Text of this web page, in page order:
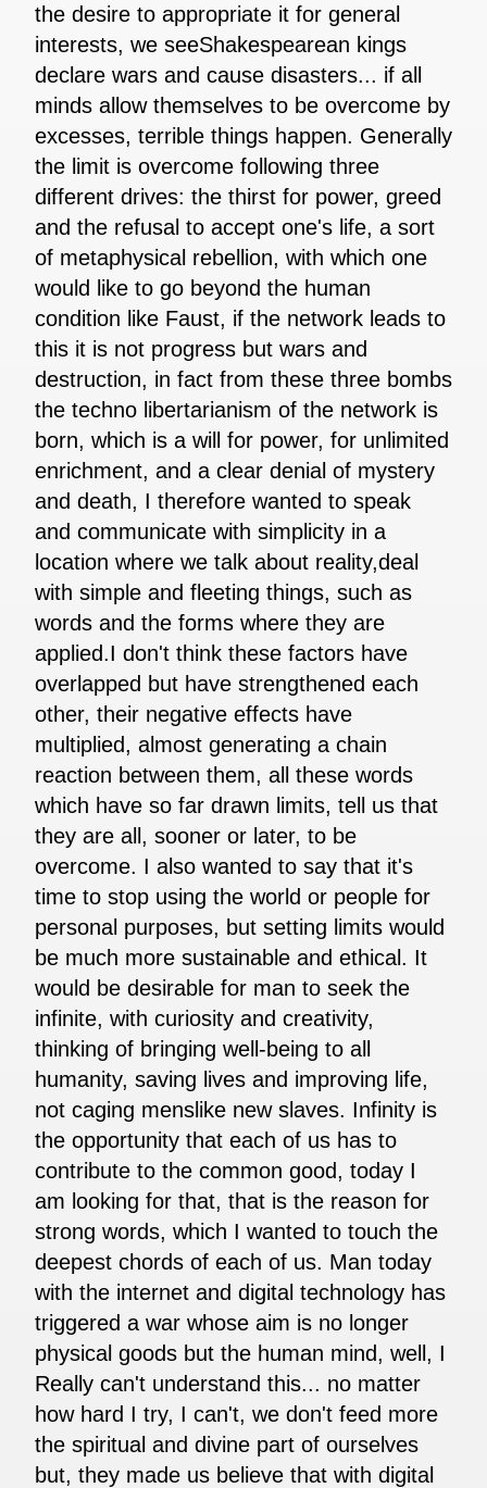
the desire to appropriate it for general
interests, we seeShakespearean kings
declare wars and cause disasters... if all
minds allow themselves to be overcome by
excesses, terrible things happen. Generally
the limit is overcome following three
different drives: the thirst for power, greed
and the refusal to accept one's life, a sort
of metaphysical rebellion, with which one
would like to go beyond the human
condition like Faust, if the network leads to
this it is not progress but wars and
destruction, in fact from these three bombs
the techno libertarianism of the network is
born, which is a will for power, for unlimited
enrichment, and a clear denial of mystery
and death, I therefore wanted to speak
and communicate with simplicity in a
location where we talk about reality,deal
with simple and fleeting things, such as
words and the forms where they are
applied.I don't think these factors have
overlapped but have strengthened each
other, their negative effects have
multiplied, almost generating a chain
reaction between them, all these words
which have so far drawn limits, tell us that
they are all, sooner or later, to be
overcome. I also wanted to say that it's
time to stop using the world or people for
personal purposes, but setting limits would
be much more sustainable and ethical. It
would be desirable for man to seek the
infinite, with curiosity and creativity,
thinking of bringing well-being to all
humanity, saving lives and improving life,
not caging menslike new slaves. Infinity is
the opportunity that each of us has to
contribute to the common good, today I
am looking for that, that is the reason for
strong words, which I wanted to touch the
deepest chords of each of us. Man today
with the internet and digital technology has
triggered a war whose aim is no longer
physical goods but the human mind, well, I
Really can't understand this... no matter
how hard I try, I can't, we don't feed more
the spiritual and divine part of ourselves
but, they made us believe that with digital